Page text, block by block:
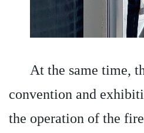
At the same time,
convention and
the operation of the